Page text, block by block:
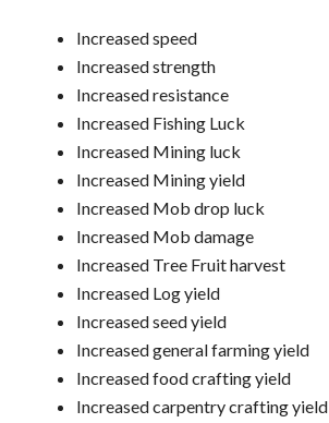
Increased speed
Increased strength
Increased resistance
Increased Fishing Luck
Increased Mining luck
Increased Mining yield
Increased Mob drop luck
Increased Mob damage
Increased Tree Fruit harvest
Increased Log yield
Increased seed yield
Increased general farming yield
Increased food crafting yield
Increased carpentry crafting yield